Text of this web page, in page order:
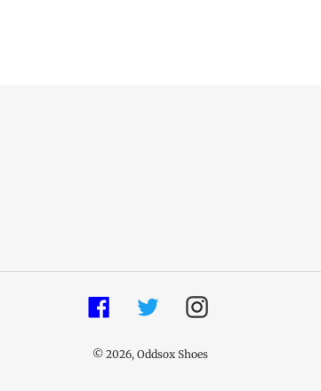
FacebookTwitterInstagram
© 2026, Oddsox Shoes